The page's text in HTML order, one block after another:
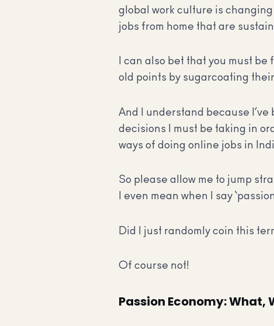
global work culture is
jobs from home that are
I can also bet that you must
old points by sugarcoating
And I understand because
decisions I must be taking in
ways of doing online jobs in
So please allow me to jump
I even mean when I say
Did I just randomly coin this
Of course not!
Passion Economy: What,